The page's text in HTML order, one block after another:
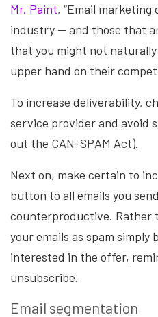
Mr. Paint, “Email marketing
industry — and those that
that you might not
upper hand on their
To increase deliverability,
service provider and avoid
out the CAN-SPAM Act).
Next on, make certain to
button to all emails you
counterproductive. Rather
your emails as spam simply
interested in the offer,
unsubscribe.
Email segmentation